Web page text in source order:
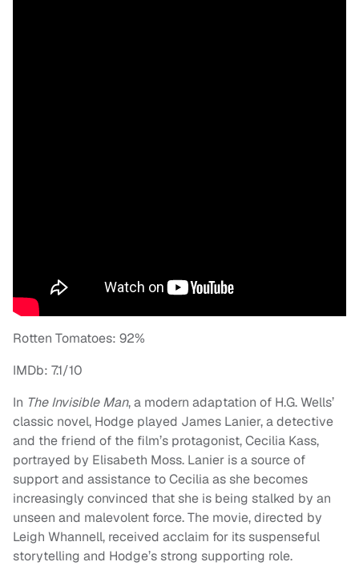
Rotten Tomatoes: 92%
IMDb: 7.1/10
In The Invisible Man, a modern adaptation of H.G. Wells’
classic novel, Hodge played James Lanier, a detective
and the friend of the film’s protagonist, Cecilia Kass,
portrayed by Elisabeth Moss. Lanier is a source of
support and assistance to Cecilia as she becomes
increasingly convinced that she is being stalked by an
unseen and malevolent force. The movie, directed by
Leigh Whannell, received acclaim for its suspenseful
storytelling and Hodge’s strong supporting role.